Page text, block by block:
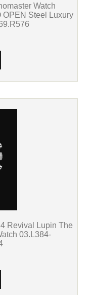
Watch
OPEN Steel Luxury
Revival Lupin The
03.L384-